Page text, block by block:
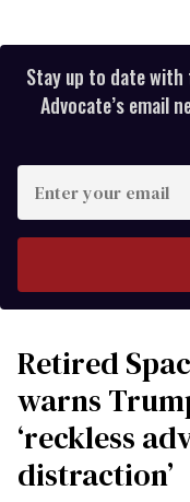
Stay up to date with
Advocate’s email
your
Retired
warns
‘reckless
distraction’